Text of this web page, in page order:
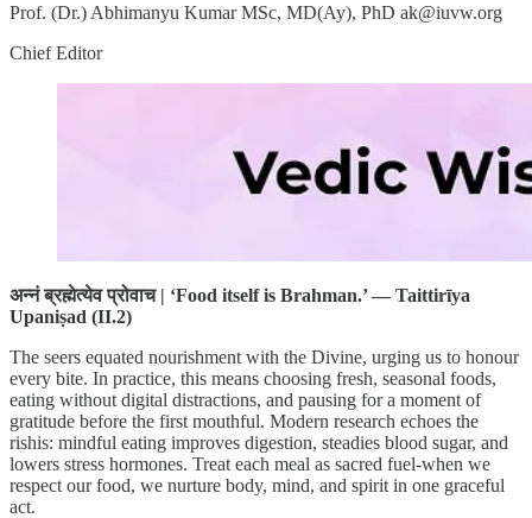
Prof. (Dr.) Abhimanyu Kumar MSc, MD(Ay), PhD ak@iuvw.org
Chief Editor
अन्नं ब्रह्मेत्येव प्रोवाच | ‘Food itself is Brahman.’ — Taittirīya
Upaniṣad (II.2)
The seers equated nourishment with the Divine, urging us to honour
every bite. In practice, this means choosing fresh, seasonal foods,
eating without digital distractions, and pausing for a moment of
gratitude before the first mouthful. Modern research echoes the
rishis: mindful eating improves digestion, steadies blood sugar, and
lowers stress hormones. Treat each meal as sacred fuel-when we
respect our food, we nurture body, mind, and spirit in one graceful
act.